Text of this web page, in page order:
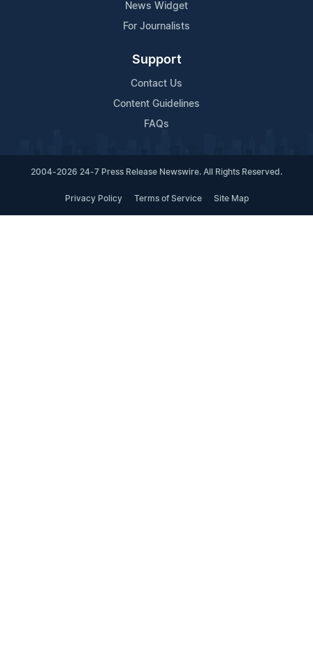
News Widget
For Journalists
Support
Contact Us
Content Guidelines
FAQs
2004-2026 24-7 Press Release Newswire. All Rights Reserved.
Privacy Policy Terms of Service Site Map